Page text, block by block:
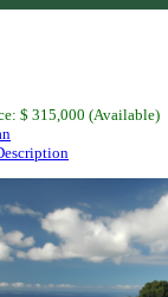
$ 315,000 (Available)